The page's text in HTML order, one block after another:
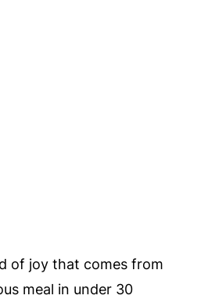
of joy that comes from
meal in under 30